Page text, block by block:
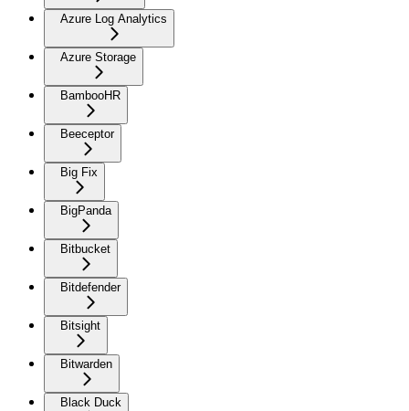
Azure Log Analytics
Azure Storage
BambooHR
Beeceptor
Big Fix
BigPanda
Bitbucket
Bitdefender
Bitsight
Bitwarden
Black Duck